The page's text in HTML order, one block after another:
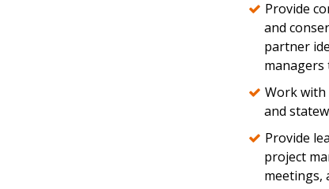
Provide
and
partner
managers
Work with
and
Provide
project
meetings,